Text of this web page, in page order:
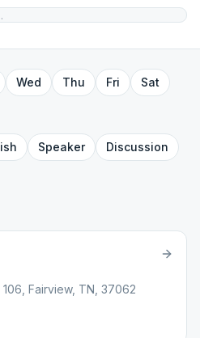
Wed Thu Fri
Sat
Speaker
Discussion
Fairview, TN, 37062